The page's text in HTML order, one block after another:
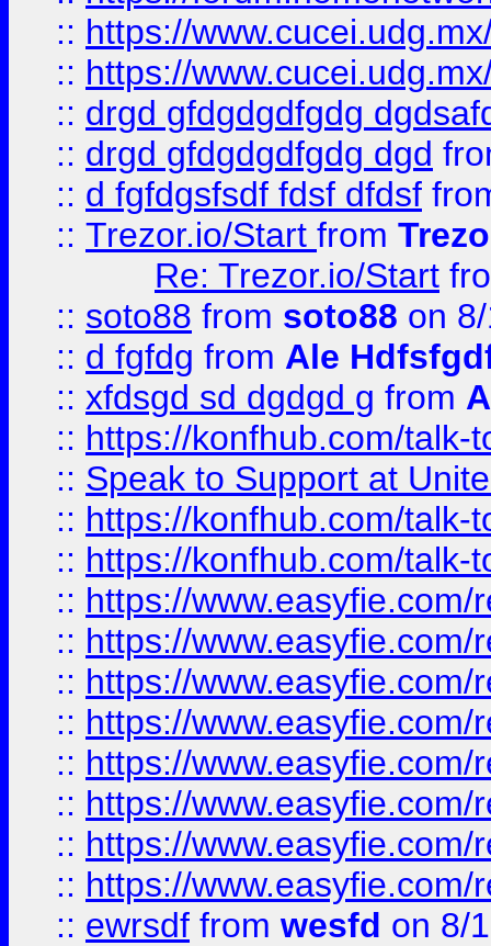
:: https://
:: https://
:: drgd gfdgdgdfgdg
:: drgd gfdgdgdfgdg dgd
:: d fgfdgsfsdf fdsf dfdsf
:: Trezor.io/Start from
Re: Trezor.io/Start
:: soto88 from soto88 on
:: d fgfdg from Ale
:: xfdsgd sd dgdgd g from
:: https://konfhub.com/talk-
:: Speak to Support at
:: https://konfhub.com/talk-
:: https://konfhub.com/talk-
:: https://
:: https://
:: https://
:: https://
:: https://
:: https://
:: https://
:: https://
:: ewrsdf from wesfd on 8/